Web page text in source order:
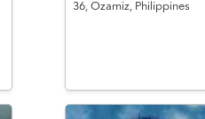
36, Ozamiz, Philippines